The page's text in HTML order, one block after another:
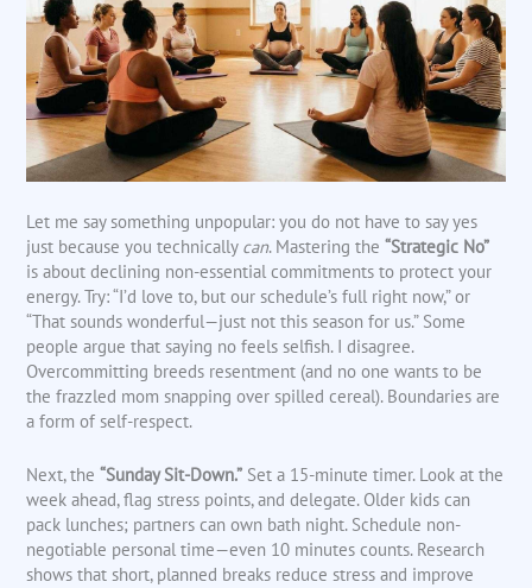
Let me say something unpopular: you do not have to say yes
just because you technically can. Mastering the“Strategic No”
is about declining non-essential commitments to protect your
energy. Try: “I’d love to, but our schedule’s full right now,” or
“That sounds wonderful—just not this season for us.” Some
people argue that saying no feels selfish. I disagree.
Overcommitting breeds resentment (and no one wants to be
the frazzled mom snapping over spilled cereal). Boundaries are
a form of self-respect.
Next, the“Sunday Sit-Down.” Set a 15-minute timer. Look at the
week ahead, flag stress points, and delegate. Older kids can
pack lunches; partners can own bath night. Schedule non-
negotiable personal time—even 10 minutes counts. Research
shows that short, planned breaks reduce stress and improve